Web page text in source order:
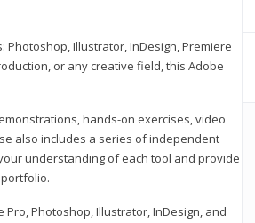
Illustrator, InDesign, Premiere
or any creative field, this Adobe
hands-on exercises, video
also includes a series of independent
understanding of each tool and provide
Photoshop, Illustrator, InDesign, and